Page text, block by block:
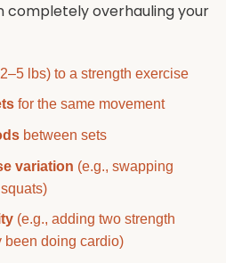
completely overhauling your
lbs) to a strength exercise
for the same movement
between sets
variation (e.g., swapping
(e.g., adding two strength
been doing cardio)